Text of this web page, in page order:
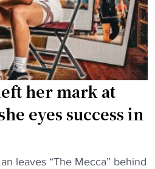
her mark at
eyes success in
leaves “The Mecca” behind